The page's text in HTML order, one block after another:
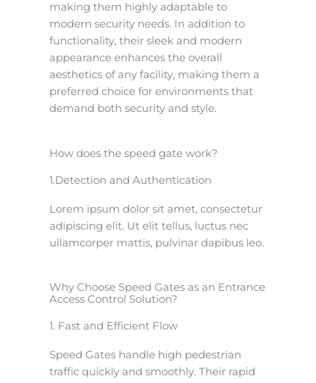
making them highly adaptable to
modern security needs. In addition to
functionality, their sleek and modern
appearance enhances the overall
aesthetics of any facility, making them a
preferred choice for environments that
demand both security and style.
How does the speed gate work?
1.Detection and Authentication
Lorem ipsum dolor sit amet, consectetur
adipiscing elit. Ut elit tellus, luctus nec
ullamcorper mattis, pulvinar dapibus leo.
Why Choose Speed Gates as an Entrance
Access Control Solution?
1. Fast and Efficient Flow
Speed Gates handle high pedestrian
traffic quickly and smoothly. Their rapid